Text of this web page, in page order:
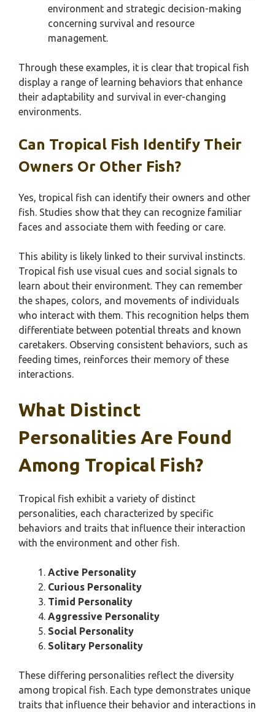
environment and strategic decision-making
concerning survival and resource
management.
Through these examples, it is clear that tropical fish
display a range of learning behaviors that enhance
their adaptability and survival in ever-changing
environments.
Can Tropical Fish Identify Their
Owners Or Other Fish?
Yes, tropical fish can identify their owners and other
fish. Studies show that they can recognize familiar
faces and associate them with feeding or care.
This ability is likely linked to their survival instincts.
Tropical fish use visual cues and social signals to
learn about their environment. They can remember
the shapes, colors, and movements of individuals
who interact with them. This recognition helps them
differentiate between potential threats and known
caretakers. Observing consistent behaviors, such as
feeding times, reinforces their memory of these
interactions.
What Distinct
Personalities Are Found
Among Tropical Fish?
Tropical fish exhibit a variety of distinct
personalities, each characterized by specific
behaviors and traits that influence their interaction
with the environment and other fish.
Active Personality
Curious Personality
Timid Personality
Aggressive Personality
Social Personality
Solitary Personality
These differing personalities reflect the diversity
among tropical fish. Each type demonstrates unique
traits that influence their behavior and interactions in